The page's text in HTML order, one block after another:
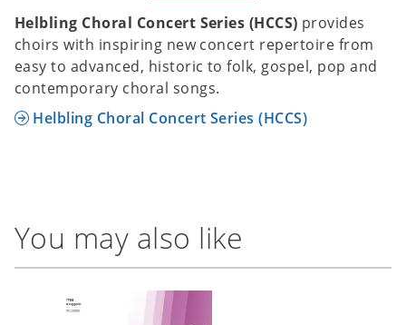
Helbling Choral Concert Series (HCCS) provides
choirs with inspiring new concert repertoire from
easy to advanced, historic to folk, gospel, pop and
contemporary choral songs.
Helbling Choral Concert Series (HCCS)
You may also like